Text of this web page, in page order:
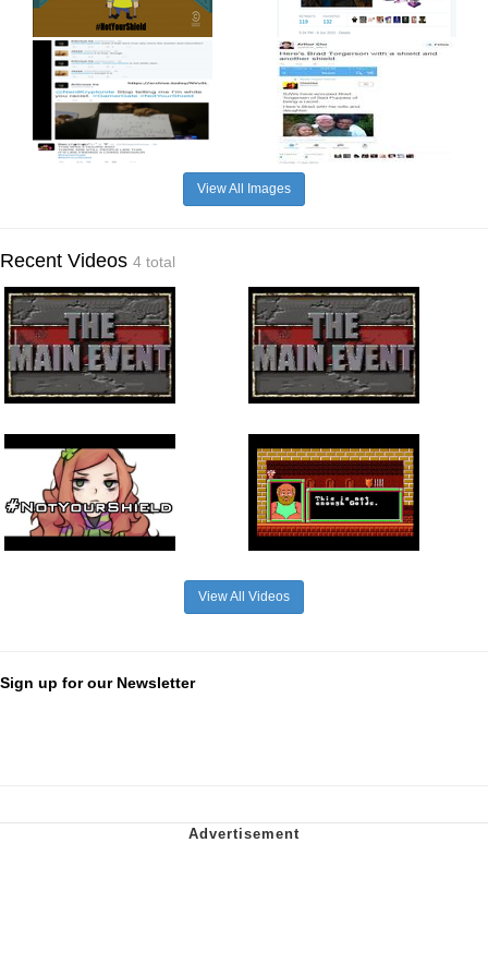
View All Images
Recent Videos 4 total
View All Videos
Sign up for our Newsletter